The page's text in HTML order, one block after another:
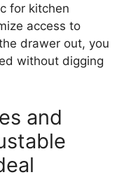
for kitchen
access to
drawer out, you
without digging
and